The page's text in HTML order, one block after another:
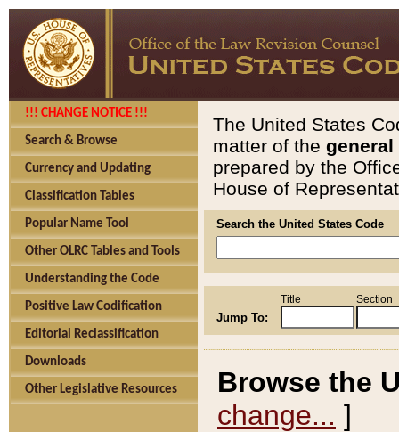
!!! CHANGE NOTICE !!!
Search & Browse
Currency and Updating
Classification Tables
Popular Name Tool
Other OLRC Tables and Tools
Understanding the Code
Positive Law Codification
Editorial Reclassification
Downloads
Other Legislative Resources
The United States
matter of the general
prepared by the
House of
Search the United States Code
Jump To:
Title Section
Browse the
change... ]